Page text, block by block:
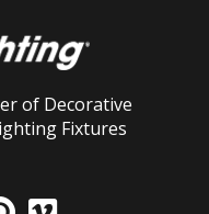
of Decorative
Fixtures